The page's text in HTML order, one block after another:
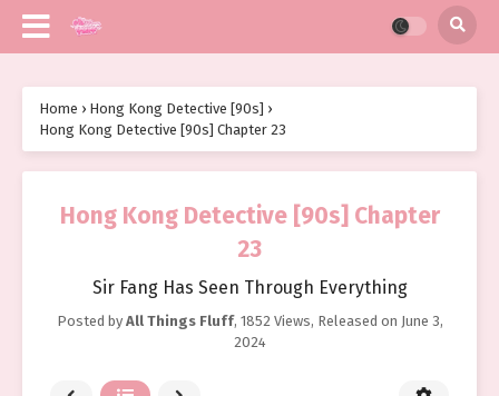
Home › Hong Kong Detective [90s] ›
Hong Kong Detective [90s] Chapter 23
Hong Kong Detective [90s] Chapter
23
Sir Fang Has Seen Through Everything
Posted by All Things Fluff, 1852 Views, Released on June 3,
2024